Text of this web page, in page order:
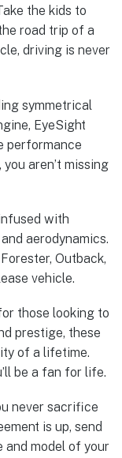
the kids to
road trip of a
driving is never
symmetrical
EyeSight
performance
aren’t missing
with
aerodynamics.
Outback,
vehicle.
those looking to
prestige, these
of a lifetime.
be a fan for life.
never sacrifice
is up, send
and model of your